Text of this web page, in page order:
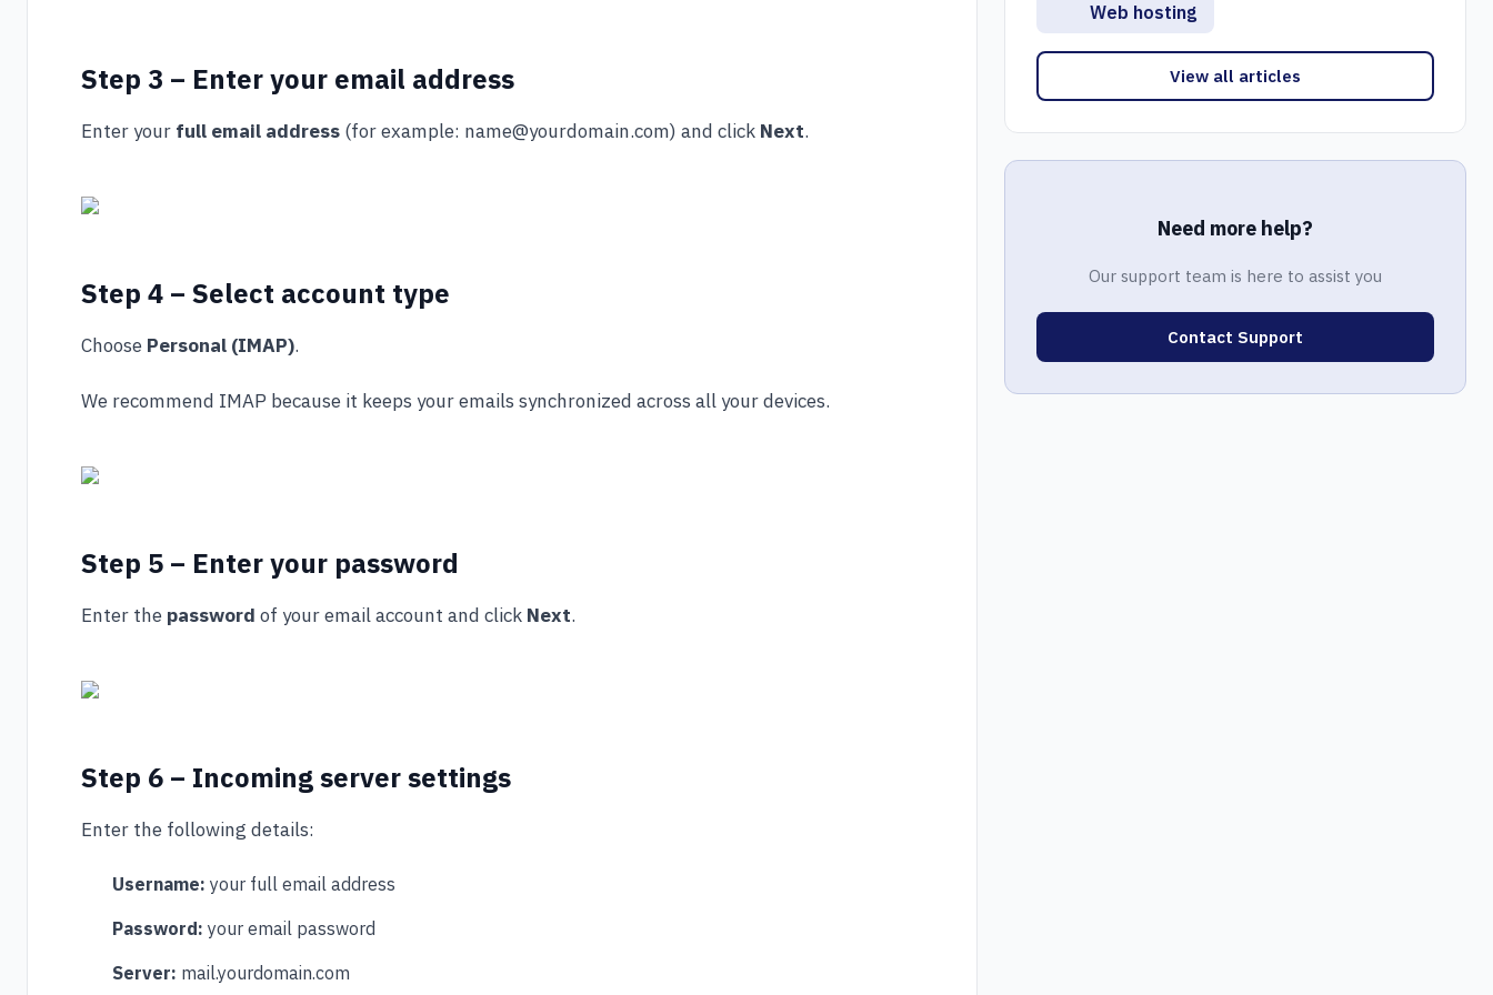
Step 3 – Enter your email address
Enter your full email address (for example: name@yourdomain.com) and click Next.
Step 4 – Select account type
Choose Personal (IMAP).
We recommend IMAP because it keeps your emails synchronized across all your devices.
Step 5 – Enter your password
Enter the password of your email account and click Next.
Step 6 – Incoming server settings
Enter the following details:
Username: your full email address
Password: your email password
Server: mail.yourdomain.com
Web hosting
View all articles
Need more help?
Our support team is here to assist you
Contact Support